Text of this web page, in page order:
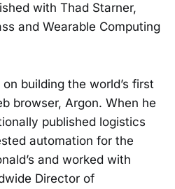
with Thad Starner,
and Wearable Computing
building the world’s first
browser, Argon. When he
published logistics
automation for the
and worked with
Director of